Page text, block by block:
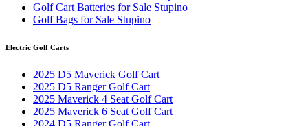
Golf Cart Batteries for Sale Stupino
Golf Bags for Sale Stupino
Electric Golf Carts
2025 D5 Maverick Golf Cart
2025 D5 Ranger Golf Cart
2025 Maverick 4 Seat Golf Cart
2025 Maverick 6 Seat Golf Cart
2024 D5 Ranger Golf Cart